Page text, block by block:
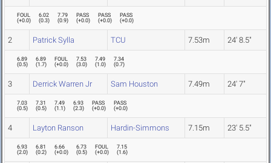
FOUL
(+0.0)
6.02
(0.3)
7.79
(0.9)
PASS
(+0.0)
PASS
(+0.0)
PASS
(+0.0)
2 Patrick Sylla TCU 7.53m 24' 8.5"
6.89
(0.5)
6.89
(1.7)
FOUL
(+0.0)
7.53
(3.0)
7.49
(1.0)
7.34
(0.7)
3 Derrick Warren Jr Sam Houston 7.49m 24' 7"
7.03
(0.5)
7.31
(0.5)
7.49
(1.1)
6.93
(2.3)
PASS
(+0.0)
PASS
(+0.0)
4 Layton Ranson Hardin-Simmons 7.15m 23' 5.5"
6.93
(2.0)
6.81
(0.2)
6.66
(+0.0)
6.73
(0.5)
FOUL
(+0.0)
7.15
(1.6)